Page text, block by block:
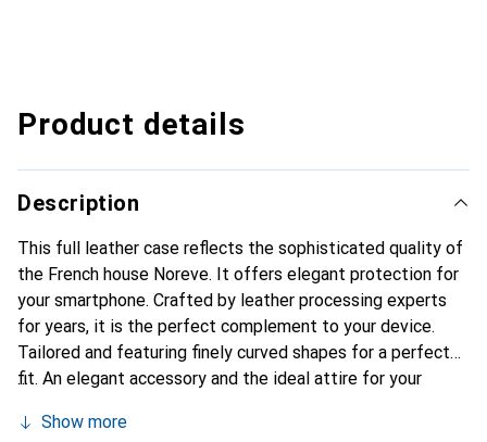
Product details
Description
This full leather case reflects the sophisticated quality of
the French house Noreve. It offers elegant protection for
your smartphone. Crafted by leather processing experts
for years, it is the perfect complement to your device.
Tailored and featuring finely curved shapes for a perfect
fit. An elegant accessory and the ideal attire for your
its high-quality products and is always a great choice for
Show more